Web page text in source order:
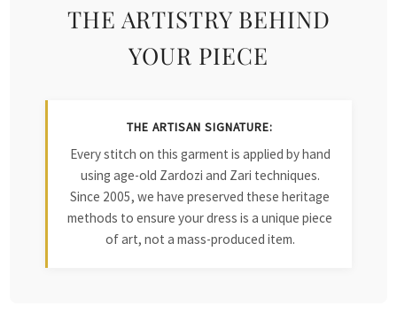
THE ARTISTRY BEHIND
YOUR PIECE
THE ARTISAN SIGNATURE:
Every stitch on this garment is applied by hand
using age-old Zardozi and Zari techniques.
Since 2005, we have preserved these heritage
methods to ensure your dress is a unique piece
of art, not a mass-produced item.